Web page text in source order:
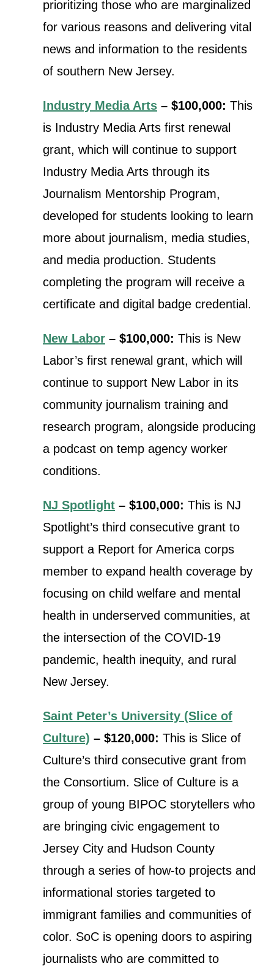
prioritizing those who are marginalized
for various reasons and delivering vital
news and information to the residents
of southern New Jersey.
Industry Media Arts – $100,000: This
is Industry Media Arts first renewal
grant, which will continue to support
Industry Media Arts through its
Journalism Mentorship Program,
developed for students looking to learn
more about journalism, media studies,
and media production. Students
completing the program will receive a
certificate and digital badge credential.
New Labor – $100,000: This is New
Labor’s first renewal grant, which will
continue to support New Labor in its
community journalism training and
research program, alongside producing
a podcast on temp agency worker
conditions.
NJ Spotlight – $100,000: This is NJ
Spotlight’s third consecutive grant to
support a Report for America corps
member to expand health coverage by
focusing on child welfare and mental
health in underserved communities, at
the intersection of the COVID-19
pandemic, health inequity, and rural
New Jersey.
Saint Peter’s University (Slice of
Culture) – $120,000: This is Slice of
Culture’s third consecutive grant from
the Consortium. Slice of Culture is a
group of young BIPOC storytellers who
are bringing civic engagement to
Jersey City and Hudson County
through a series of how-to projects and
informational stories targeted to
immigrant families and communities of
color. SoC is opening doors to aspiring
journalists who are committed to